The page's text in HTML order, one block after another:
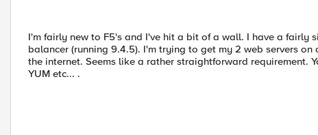
I'm fairly new to F5's and I've hit a bit of a wall. I have a fairly
balancer (running 9.4.5). I'm trying to get my 2 web servers
the internet. Seems like a rather straightforward requirement.
YUM etc... .